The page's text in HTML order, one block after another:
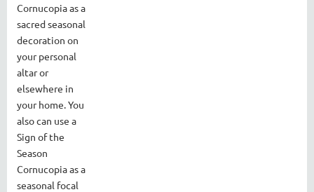
Cornucopia as a
sacred seasonal
decoration on
your personal
altar or
elsewhere in
your home. You
also can use a
Sign of the
Season
Cornucopia as a
seasonal focal